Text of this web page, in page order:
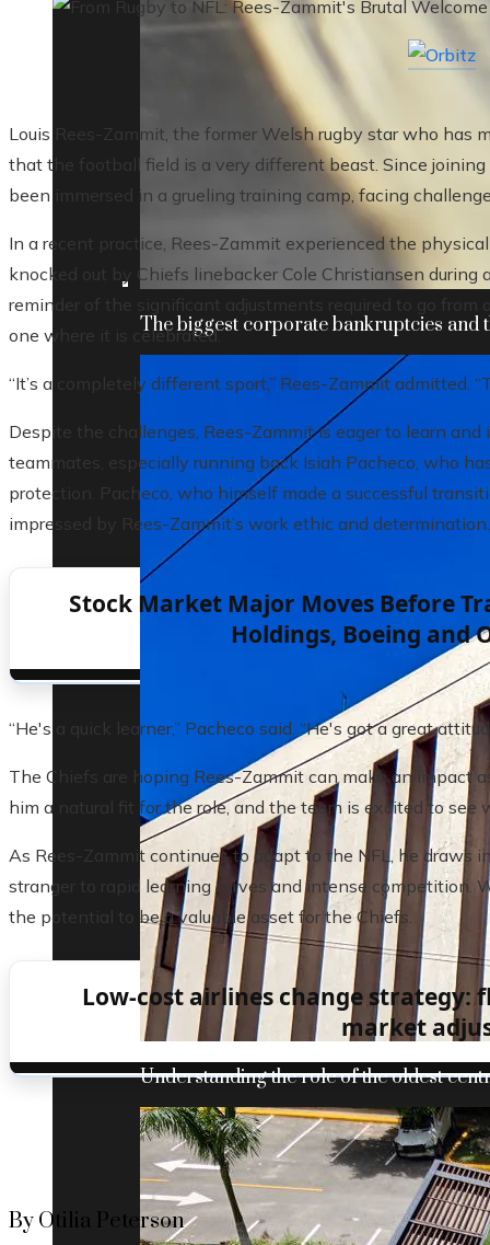
The biggest corporate bankruptcies
Understanding the role of the oldest
Louis Rees-Zammit, the former Welsh rugby star who has
that the football field is a very different beast. Since
been immersed in a grueling training camp, facing
In a recent practice, Rees-Zammit experienced the
knocked out by Chiefs linebacker Cole Christiansen
reminder of the significant adjustments required to go
one where it is celebrated.
“It’s a completely different sport,” Rees-Zammit admitted.
Despite the challenges, Rees-Zammit is eager to learn
teammates, especially running back Isiah Pacheco, who
protection. Pacheco, who himself made a successful
impressed by Rees-Zammit’s work ethic and determination.
Stock Market Major Moves Before
Holdings, Boeing and
“He's a quick learner,” Pacheco said. “He's got a great
The Chiefs are hoping Rees-Zammit can make an impact
him a natural fit for the role, and the team is excited to see
As Rees-Zammit continues to adapt to the NFL, he draws
stranger to rapid learning curves and intense competition.
the potential to be a valuable asset for the Chiefs.
Low-cost airlines change strategy:
market
By Otilia Peterson